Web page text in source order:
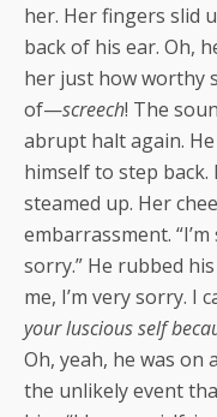
her. Her fingers slid
back of his ear. Oh,
her just how worthy
of—screech! The
abrupt halt again.
himself to step back.
steamed up. Her
embarrassment.
sorry.” He rubbed
me, I’m very sorry. I
your luscious self
Oh, yeah, he was on
the unlikely event